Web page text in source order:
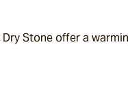
Dry Stone offer a